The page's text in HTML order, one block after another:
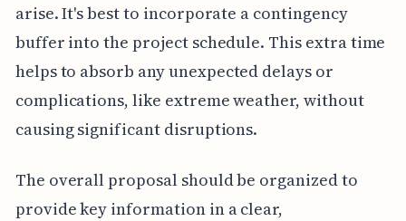
arise. It's best to incorporate a contingency
buffer into the project schedule. This extra time
helps to absorb any unexpected delays or
complications, like extreme weather, without
causing significant disruptions.
The overall proposal should be organized to
provide key information in a clear,